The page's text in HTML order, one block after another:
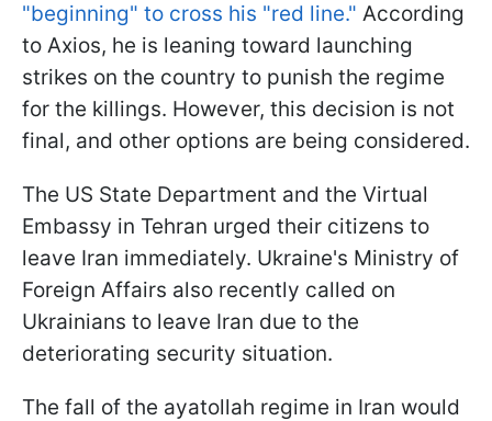
"beginning" to cross his "red line." According
to Axios, he is leaning toward launching
strikes on the country to punish the regime
for the killings. However, this decision is not
final, and other options are being considered.
The US State Department and the Virtual
Embassy in Tehran urged their citizens to
leave Iran immediately. Ukraine's Ministry of
Foreign Affairs also recently called on
Ukrainians to leave Iran due to the
deteriorating security situation.
The fall of the ayatollah regime in Iran would